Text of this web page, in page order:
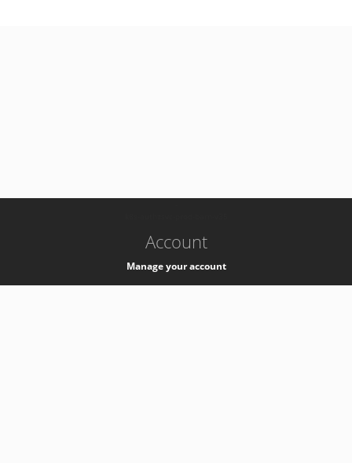
Account
Manage your account